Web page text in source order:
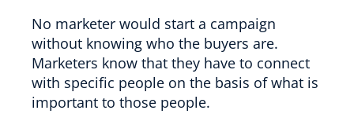
No marketer would start a campaign
without knowing who the buyers are.
Marketers know that they have to connect
with specific people on the basis of what is
important to those people.